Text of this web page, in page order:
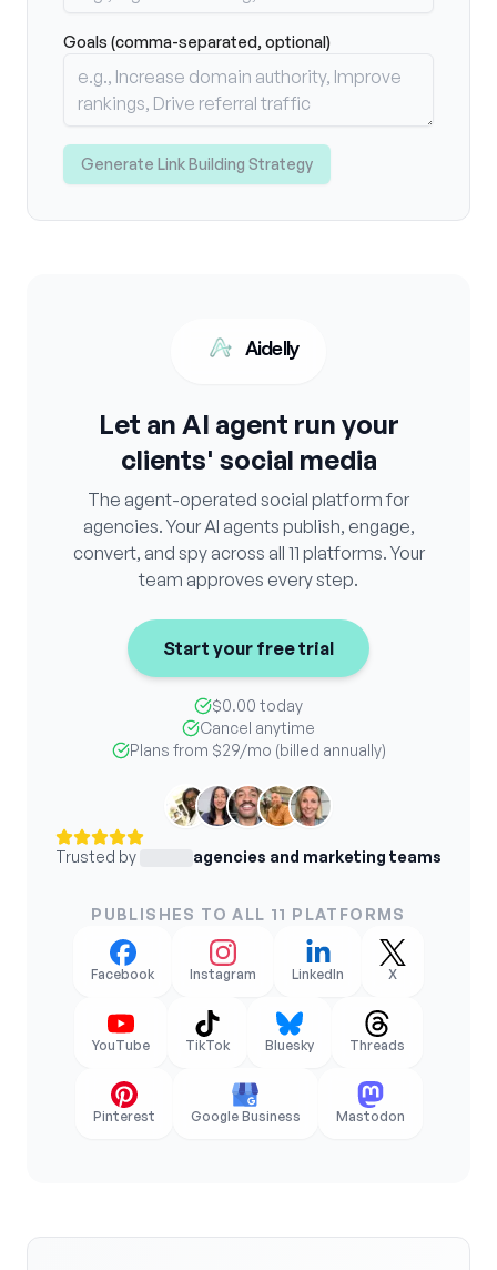
Goals (comma-separated, optional)
Generate Link Building Strategy
Aidelly
Let an AI agent run your
clients' social media
The agent-operated social platform for
agencies. Your AI agents publish, engage,
convert, and spy across all 11 platforms. Your
team approves every step.
Start your free trial
$0.00 today
Cancel anytime
Plans from $29/mo (billed annually)
Trusted by agencies and marketing teams
PUBLISHES TO ALL 11 PLATFORMS
Facebook Instagram LinkedIn X
YouTube TikTok Bluesky Threads
Pinterest Google Business Mastodon